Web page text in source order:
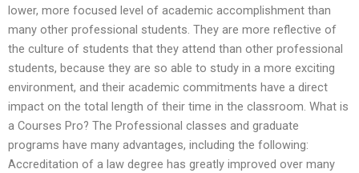
lower, more focused level of academic accomplishment than
many other professional students. They are more reflective of
the culture of students that they attend than other professional
students, because they are so able to study in a more exciting
environment, and their academic commitments have a direct
impact on the total length of their time in the classroom. What is
a Courses Pro? The Professional classes and graduate
programs have many advantages, including the following:
Accreditation of a law degree has greatly improved over many